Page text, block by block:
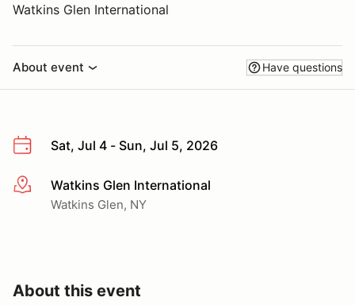
Watkins Glen International
About event Have questions
Sat, Jul 4 - Sun, Jul 5, 2026
More infoWatkins Glen International
Watkins Glen, NY
About this event